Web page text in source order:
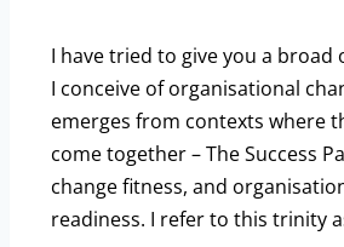
I have tried to give you a broad
I conceive of organisational
emerges from contexts where
come together – The Success
change fitness, and
readiness. I refer to this trinity